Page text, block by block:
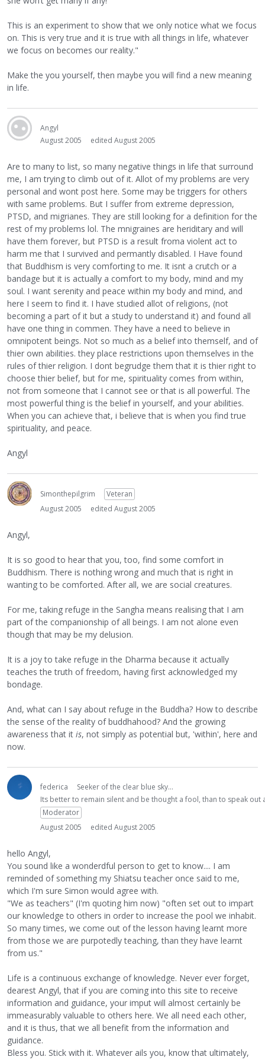
This is an experiment to show that we only notice what we focus
on. This is very true and it is true with all things in life, whatever
we focus on becomes our reality."
Make the you yourself, then maybe you will find a new meaning
in life.
Angyl
August 2005
edited August 2005
Are to many to list, so many negative things in life that surround
me, I am trying to climb out of it. Allot of my problems are very
personal and wont post here. Some may be triggers for others
with same problems. But I suffer from extreme depression,
PTSD, and migrianes. They are still looking for a definition for the
rest of my problems lol. The mnigraines are heriditary and will
have them forever, but PTSD is a result froma violent act to
harm me that I survived and permantly disabled. I Have found
that Buddhism is very comforting to me. It isnt a crutch or a
bandage but it is actually a comfort to my body, mind and my
soul. I want serenity and peace within my body and mind, and
here I seem to find it. I have studied allot of religions, (not
becoming a part of it but a study to understand it) and found all
have one thing in commen. They have a need to believe in
omnipotent beings. Not so much as a belief into themself, and of
thier own abilities. they place restrictions upon themselves in the
rules of thier religion. I dont begrudge them that it is thier right to
choose thier belief, but for me, spirituality comes from within,
not from someone that I cannot see or that is all powerful. The
most powerful thing is the belief in yourself, and your abilities.
When you can achieve that, i believe that is when you find true
spirituality, and peace.
Angyl
Simonthepilgrim
Veteran
August 2005
edited August 2005
Angyl,
It is so good to hear that you, too, find some comfort in
Buddhism. There is nothing wrong and much that is right in
wanting to be comforted. After all, we are social creatures.
For me, taking refuge in the Sangha means realising that I am
part of the companionship of all beings. I am not alone even
though that may be my delusion.
It is a joy to take refuge in the Dharma because it actually
teaches the truth of freedom, having first acknowledged my
bondage.
And, what can I say about refuge in the Buddha? How to describe
the sense of the reality of buddhahood? And the growing
awareness that it is, not simply as potential but, 'within', here and
now.
federica
Seeker of the clear blue sky...
Its better to remain silent and be thought a fool, than to speak
Moderator
August 2005
edited August 2005
hello Angyl,
You sound like a wonderdful person to get to know.... I am
reminded of something my Shiatsu teacher once said to me,
which I'm sure Simon would agree with.
"We as teachers" (I'm quoting him now) "often set out to impart
our knowledge to others in order to increase the pool we inhabit.
So many times, we come out of the lesson having learnt more
from those we are purpotedly teaching, than they have learnt
from us."
Life is a continuous exchange of knowledge. Never ever forget,
dearest Angyl, that if you are coming into this site to receive
information and guidance, your imput will almost certainly be
immeasurably valuable to others here. We all need each other,
and it is thus, that we all benefit from the information and
guidance.
Bless you. Stick with it. Whatever ails you, know that ultimately,